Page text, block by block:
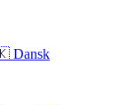
Dansk